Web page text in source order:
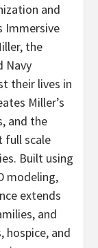
and
Immersive
the
Navy
their lives in
Miller’s
and the
full scale
Built using
modeling,
extends
and
hospice, and